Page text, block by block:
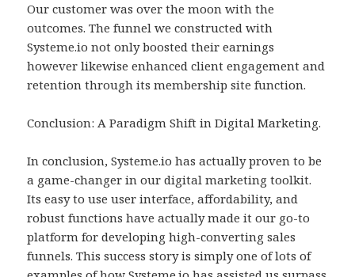
Our customer was over the moon with the
outcomes. The funnel we constructed with
Systeme.io not only boosted their earnings
however likewise enhanced client engagement and
retention through its membership site function.
Conclusion: A Paradigm Shift in Digital Marketing.
In conclusion, Systeme.io has actually proven to be
a game-changer in our digital marketing toolkit.
Its easy to use user interface, affordability, and
robust functions have actually made it our go-to
platform for developing high-converting sales
funnels. This success story is simply one of lots of